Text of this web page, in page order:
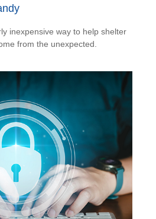
inexpensive way to help shelter
from the unexpected.